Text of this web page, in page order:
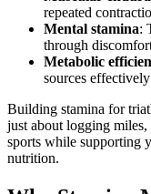
repeated
Mental stamina:
through
Metabolic
sources
Building stamina for
just about logging miles,
sports while supporting
nutrition.